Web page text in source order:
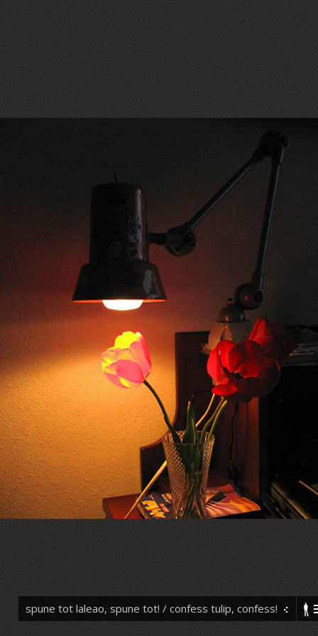
spune tot laleao, spune tot! / confess tulip, confess!